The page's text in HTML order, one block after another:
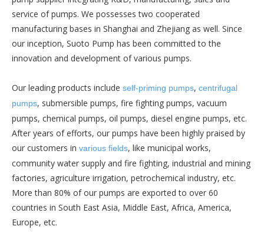
service of pumps. We possesses two cooperated
manufacturing bases in Shanghai and Zhejiang as well. Since
our inception, Suoto Pump has been committed to the
innovation and development of various pumps.
Our leading products include self-priming pumps, centrifugal
pumps, submersible pumps, fire fighting pumps, vacuum
pumps, chemical pumps, oil pumps, diesel engine pumps, etc.
After years of efforts, our pumps have been highly praised by
our customers in various fields, like municipal works,
community water supply and fire fighting, industrial and mining
factories, agriculture irrigation, petrochemical industry, etc.
More than 80% of our pumps are exported to over 60
countries in South East Asia, Middle East, Africa, America,
Europe, etc.